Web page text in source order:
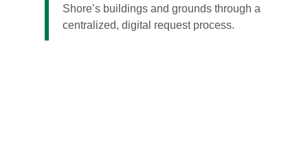
Shore’s buildings and grounds through a
centralized, digital request process.